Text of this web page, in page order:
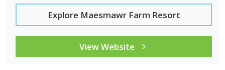
Explore Maesmawr Farm Resort
View Website